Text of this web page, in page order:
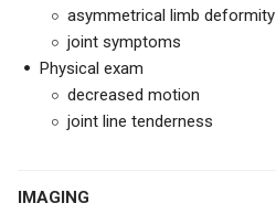
asymmetrical limb deformity
joint symptoms
Physical exam
decreased motion
joint line tenderness
IMAGING